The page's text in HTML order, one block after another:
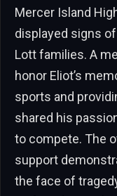
Mercer Island
displayed signs
Lott families. A
honor Eliot’s
sports and
shared his
to compete. The
support
the face of